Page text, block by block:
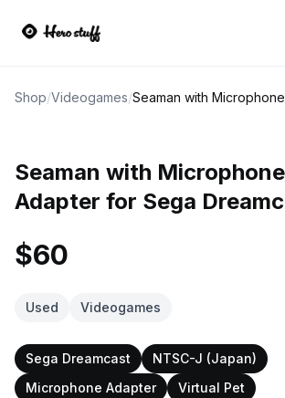
Shop/Videogames/
Seaman with Microphone
Adapter for Sega
$60
Used Videogames
Sega Dreamcast
NTSC-J (Japan)
Microphone Adapter
Virtual Pet